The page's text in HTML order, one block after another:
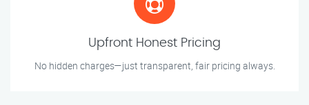
Upfront Honest Pricing
No hidden charges—just transparent, fair pricing always.